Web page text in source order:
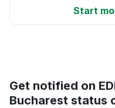
Start
Get notified on
Bucharest status